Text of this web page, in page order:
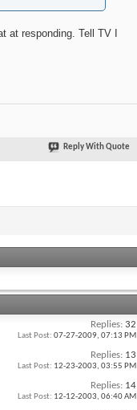
responding. Tell TV I
Reply With Quote
Replies: 32
Last Post: 07-27-2009, 07:13 PM
Replies: 13
Last Post: 12-23-2003, 03:55 PM
Replies: 14
Last Post: 12-12-2003, 06:40 AM